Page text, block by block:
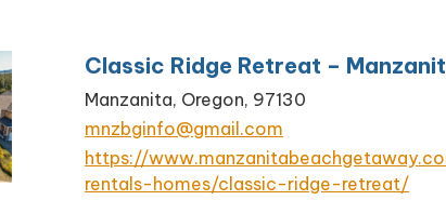
Classic Ridge Retreat –
Manzanita, Oregon, 97130
mnzbginfo@gmail.com
https://
rentals-homes/classic-ridge-retreat/